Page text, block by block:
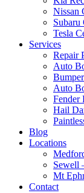
Nissan
Tesla
Services
Repair
Auto
Auto
Fender
Hail
Blog
Locations
Sewell
Mt
Contact